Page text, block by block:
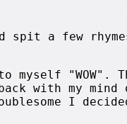
spit a few
"WOW".
my mind on
I